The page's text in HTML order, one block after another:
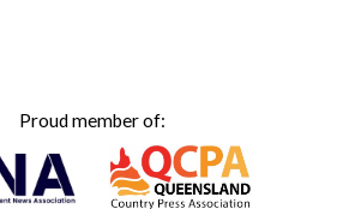
Proud member of: